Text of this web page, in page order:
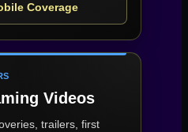
Coverage
Videos
trailers, first